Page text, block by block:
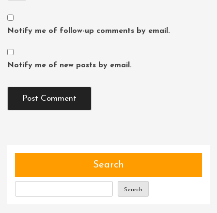
Notify me of follow-up comments by email.
Notify me of new posts by email.
Search
Search